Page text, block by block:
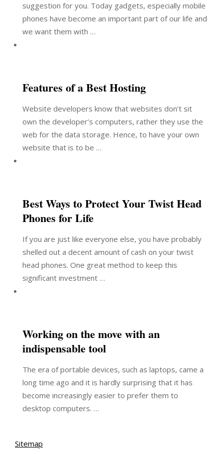
suggestion for you. Today gadgets, especially mobile
phones have become an important part of our life and
we want them with …
Features of a Best Hosting
Website developers know that websites don’t sit
own the developer’s computers, rather they use the
web for the data storage. Hence, to have your own
website that is to be …
Best Ways to Protect Your Twist Head
Phones for Life
If you are just like everyone else, you have probably
shelled out a decent amount of cash on your twist
head phones. One great method to keep this
significant investment …
Working on the move with an
indispensable tool
The era of portable devices, such as laptops, came a
long time ago and it is hardly surprising that it has
become increasingly easier to prefer them to
desktop computers. …
Sitemap